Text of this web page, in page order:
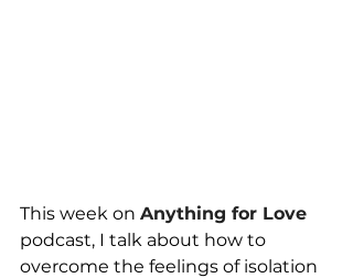
This week on Anything for Love
podcast, I talk about how to
overcome the feelings of isolation